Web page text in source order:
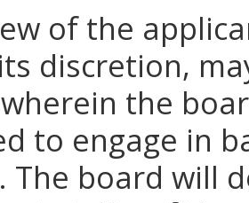
of the
discretion,
the
to engage in
The board will